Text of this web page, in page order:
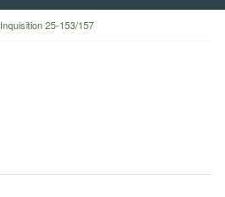
Inquisition 25-153/157